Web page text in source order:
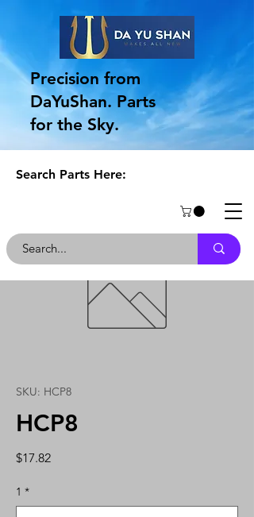
Precision from
DaYuShan. Parts
for the Sky.
Search Parts Here:
SKU: HCP8
HCP8
$17.82Price
1 *